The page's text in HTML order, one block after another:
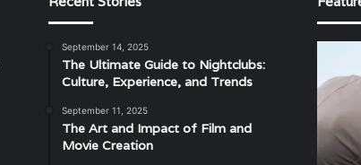
September 14, 2025
The Ultimate Guide to Nightclubs:
Culture, Experience, and Trends
September 11, 2025
The Art and Impact of Film and
Movie Creation
Modern
Events